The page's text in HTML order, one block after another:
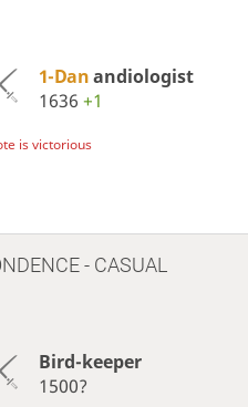
1-Danandiologist
1636 +1
is victorious
- CASUAL
Bird-keeper
1500?